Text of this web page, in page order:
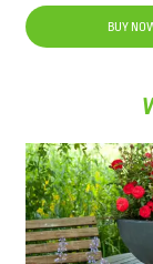
BUY